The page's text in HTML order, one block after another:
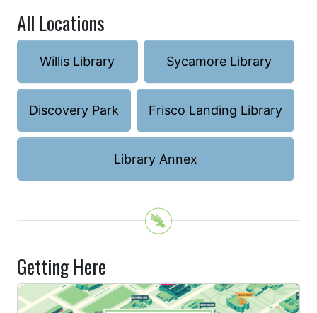
All Locations
Willis Library Sycamore Library
Discovery Park Frisco Landing Library
Library Annex
Getting Here